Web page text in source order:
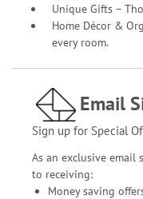
Unique Gifts –
Home Décor &
every room.
Email
Sign up for Special
As an exclusive email
to receiving:
Money saving